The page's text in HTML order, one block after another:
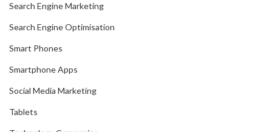
Search Engine Marketing
Search Engine Optimisation
Smart Phones
Smartphone Apps
Social Media Marketing
Tablets